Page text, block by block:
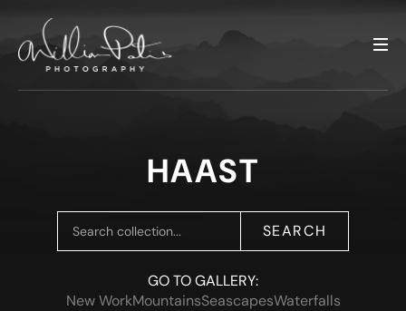
HAAST
SEARCH
GO TO GALLERY:
New WorkMountainsSeascapesWaterfalls